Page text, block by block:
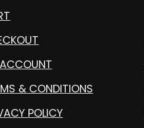
& CONDITIONS
POLICY